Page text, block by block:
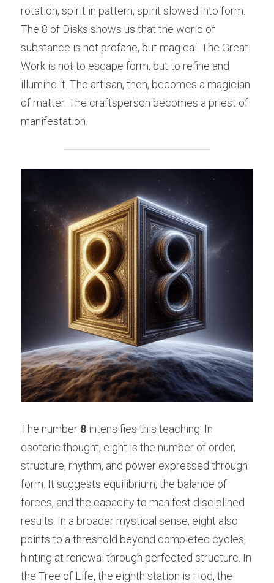
rotation, spirit in pattern, spirit slowed into form.
The 8 of Disks shows us that the world of
substance is not profane, but magical. The Great
Work is not to escape form, but to refine and
illumine it. The artisan, then, becomes a magician
of matter. The craftsperson becomes a priest of
manifestation.
The number 8 intensifies this teaching. In
esoteric thought, eight is the number of order,
structure, rhythm, and power expressed through
form. It suggests equilibrium, the balance of
forces, and the capacity to manifest disciplined
results. In a broader mystical sense, eight also
points to a threshold beyond completed cycles,
hinting at renewal through perfected structure. In
the Tree of Life, the eighth station is Hod, the